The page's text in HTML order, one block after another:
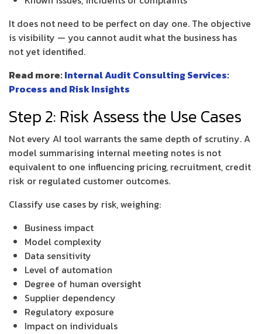
It does not need to be perfect on day one. The objective
is visibility — you cannot audit what the business has
not yet identified.
Read more:Internal Audit Consulting Services:
Process and Risk Insights
Step 2: Risk Assess the Use Cases
Not every AI tool warrants the same depth of scrutiny. A
model summarising internal meeting notes is not
equivalent to one influencing pricing, recruitment, credit
risk or regulated customer outcomes.
Classify use cases by risk, weighing:
Business impact
Model complexity
Data sensitivity
Level of automation
Degree of human oversight
Supplier dependency
Regulatory exposure
Impact on individuals